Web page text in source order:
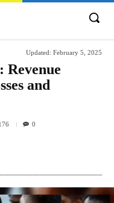
Updated: February 5, 2025
Revenue
and
0